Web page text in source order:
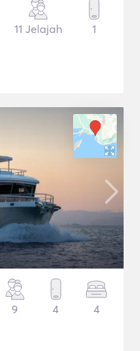
11 Jelajah 1
9 4 4